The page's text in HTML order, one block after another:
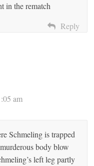
in the rematch
Reply
am
Schmeling is trapped
body blow
left leg partly